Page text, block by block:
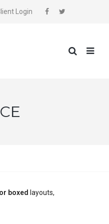
Login
boxed layouts,